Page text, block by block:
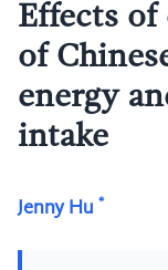
Effects
of
energy
intake
Jenny Hu *